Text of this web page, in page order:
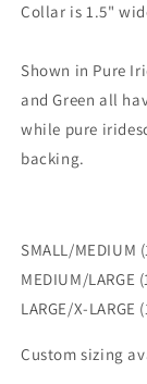
Collar is 1.5"
Shown in Pure
and Green all
while pure
backing.
SMALL/MEDIUM
MEDIUM/LARGE
LARGE/X-LARGE
Custom sizing